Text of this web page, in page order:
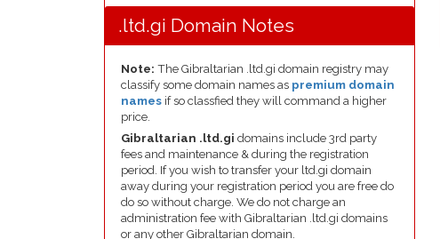
.ltd.gi Domain Notes
Note: The Gibraltarian .ltd.gi domain registry may
classify some domain names as premium domain
names if so classfied they will command a higher
price.
Gibraltarian .ltd.gi domains include 3rd party
fees and maintenance & during the registration
period. If you wish to transfer your ltd.gi domain
away during your registration period you are free do
do so without charge. We do not charge an
administration fee with Gibraltarian .ltd.gi domains
or any other Gibraltarian domain.